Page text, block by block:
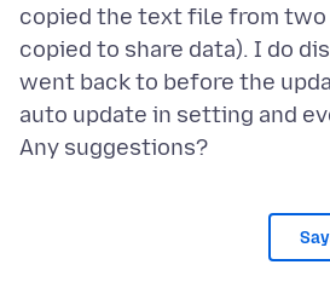
copied the text file from
copied to share data). I do
went back to before the
auto update in setting and